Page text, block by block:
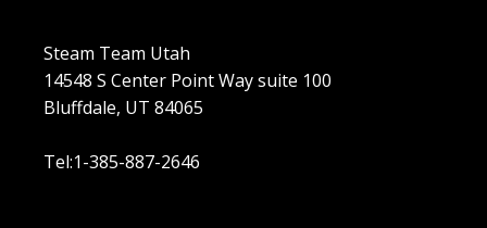
Steam Team Utah
14548 S Center Point Way suite 100
Bluffdale, UT 84065
Tel:1-385-887-2646